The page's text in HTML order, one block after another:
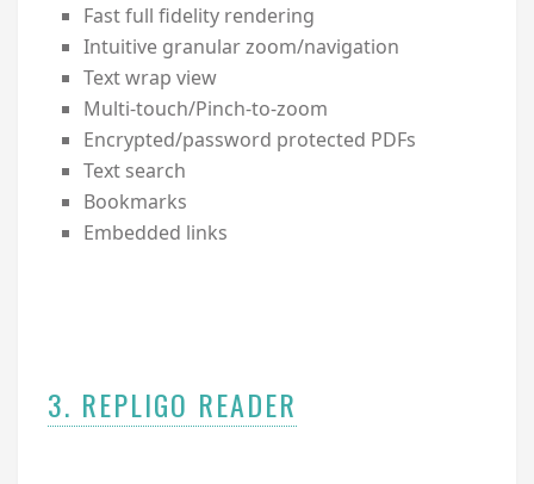
Fast full fidelity rendering
Intuitive granular zoom/navigation
Text wrap view
Multi-touch/Pinch-to-zoom
Encrypted/password protected PDFs
Text search
Bookmarks
Embedded links
3. REPLIGO READER